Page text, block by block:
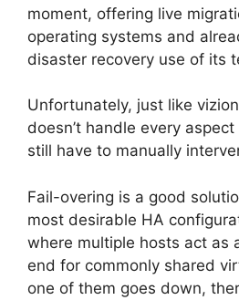
moment, offering live
operating systems and
disaster recovery use of its
Unfortunately, just like
doesn’t handle every
still have to manually
Fail-overing is a good
most desirable HA
where multiple hosts act as
end for commonly shared
one of them goes down,